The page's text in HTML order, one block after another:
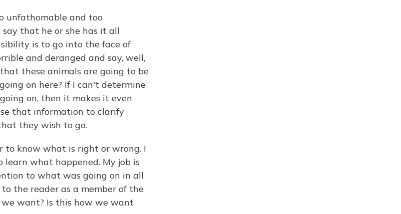
unfathomable and too
that he or she has it all
is to go into the face of
and deranged and say, well,
these animals are going to be
on here? If I can't determine
on, then it makes it even
that information to clarify
they wish to go.
to know what is right or wrong. I
what happened. My job is
to what was going on in all
the reader as a member of the
want? Is this how we want